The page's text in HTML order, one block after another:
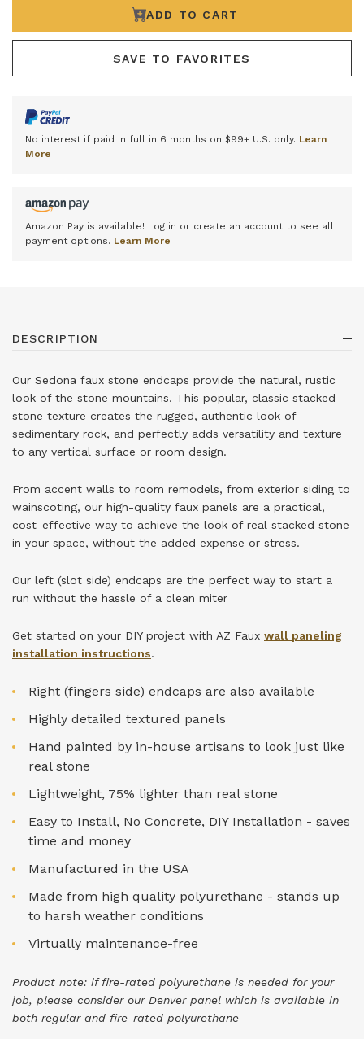
ADD TO CART
SAVE TO FAVORITES
No interest if paid in full in 6 months on $99+ U.S. only. Learn
More
Amazon Pay is available! Log in or create an account to see all
payment options. Learn More
DESCRIPTION
Our Sedona faux stone endcaps provide the natural, rustic
look of the stone mountains. This popular, classic stacked
stone texture creates the rugged, authentic look of
sedimentary rock, and perfectly adds versatility and texture
to any vertical surface or room design.
From accent walls to room remodels, from exterior siding to
wainscoting, our high-quality faux panels are a practical,
cost-effective way to achieve the look of real stacked stone
in your space, without the added expense or stress.
Our left (slot side) endcaps are the perfect way to start a
run without the hassle of a clean miter
Get started on your DIY project with AZ Faux wall paneling
installation instructions.
Right (fingers side) endcaps are also available
Highly detailed textured panels
Hand painted by in-house artisans to look just like
real stone
Lightweight, 75% lighter than real stone
Easy to Install, No Concrete, DIY Installation - saves
time and money
Manufactured in the USA
Made from high quality polyurethane - stands up
to harsh weather conditions
Virtually maintenance-free
Product note: if fire-rated polyurethane is needed for your
job, please consider our Denver panel which is available in
both regular and fire-rated polyurethane